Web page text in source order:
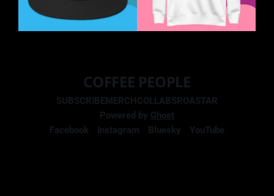
COFFEE PEOPLE
SUBSCRIBEMERCHCOLLABSROASTAR
Powered by Ghost
Facebook
Instagram Bluesky YouTube